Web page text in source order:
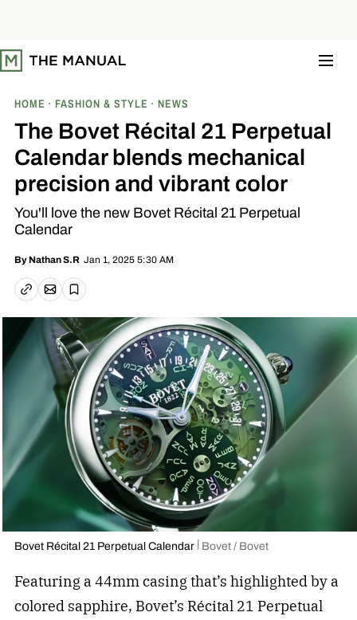
t
o
HOME FASHION & STYLE NEWS
The Bovet Récital 21 Perpetual
Calendar blends mechanical
precision and vibrant color
You'll love the new Bovet Récital 21 Perpetual
Calendar
By Nathan S.R Jan 1, 2025 5:30 AM
Copy linkEmail article
Save
Bovet Récital 21 Perpetual Calendar Bovet / Bovet
Featuring a 44mm casing that’s highlighted by a
colored sapphire, Bovet’s Récital 21 Perpetual